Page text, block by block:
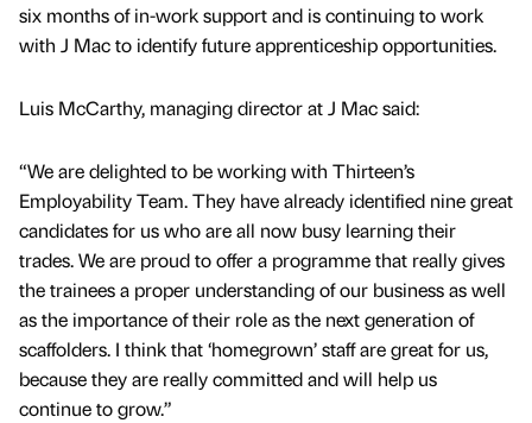
six months of in-work support and is continuing to work
with J Mac to identify future apprenticeship opportunities.
Luis McCarthy, managing director at J Mac said:
“We are delighted to be working with Thirteen’s
Employability Team. They have already identified nine great
candidates for us who are all now busy learning their
trades. We are proud to offer a programme that really gives
the trainees a proper understanding of our business as well
as the importance of their role as the next generation of
scaffolders. I think that ‘homegrown’ staff are great for us,
because they are really committed and will help us
continue to grow.”